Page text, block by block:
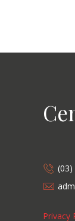
(03)
Privacy